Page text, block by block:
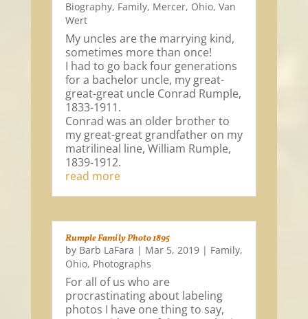
Biography, Family, Mercer, Ohio, Van
Wert
My uncles are the marrying kind,
sometimes more than once!
I had to go back four generations
for a bachelor uncle, my great-
great-great uncle Conrad Rumple,
1833-1911.
Conrad was an older brother to
my great-great grandfather on my
matrilineal line, William Rumple,
1839-1912.
read more
Rumple Family Photo 1895
by Barb LaFara | Mar 5, 2019| Family,
Ohio, Photographs
For all of us who are
procrastinating about labeling
photos I have one thing to say,